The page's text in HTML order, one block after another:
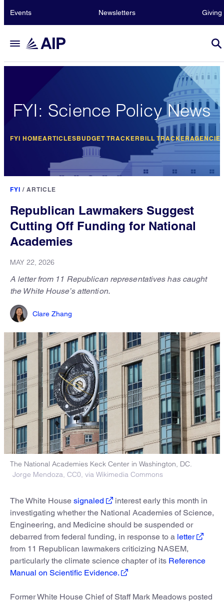
Events Newsletters Giving
FYI: Science Policy News
FYI HOMEARTICLESBUDGET TRACKER BILL TRACKER
FYI / ARTICLE
Republican Lawmakers Suggest
Cutting Off Funding for National
Academies
MAY 22, 2026
A letter from 11 Republican representatives has caught
the White House’s attention.
Clare Zhang
The National Academies Keck Center in Washington, DC.
Jorge Mendoza, CC0, via Wikimedia Commons
The White House signaled
interest early this month in
investigating whether the National Academies of Science,
Engineering, and Medicine should be suspended or
debarred from federal funding, in response to a letter
from 11 Republican lawmakers criticizing NASEM,
particularly the climate science chapter of its Reference
Manual on Scientific Evidence.
Former White House Chief of Staff Mark Meadows posted